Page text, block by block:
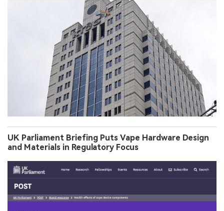
UK Parliament Briefing Puts Vape Hardware Design
and Materials in Regulatory Focus